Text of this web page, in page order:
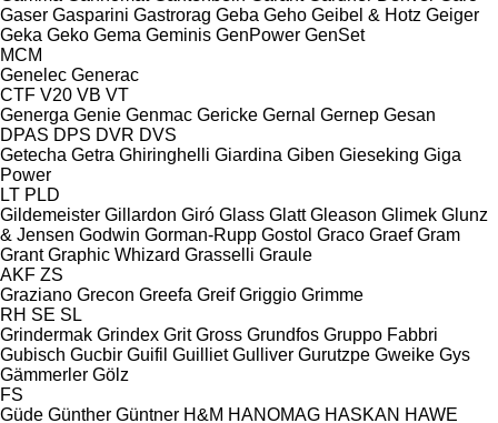
Gaser Gasparini Gastrorag Geba Geho Geibel & Hotz Geiger
Geka Geko Gema Geminis GenPower GenSet
MCM
Genelec Generac
CTF V20 VB VT
Generga Genie Genmac Gericke Gernal Gernep Gesan
DPAS DPS DVR DVS
Getecha Getra Ghiringhelli Giardina Giben Gieseking Giga
Power
LT PLD
Gildemeister Gillardon Giró Glass Glatt Gleason Glimek Glunz
& Jensen Godwin Gorman-Rupp Gostol Graco Graef Gram
Grant Graphic Whizard Grasselli Graule
AKF ZS
Graziano Grecon Greefa Greif Griggio Grimme
RH SE SL
Grindermak Grindex Grit Gross Grundfos Gruppo Fabbri
Gubisch Gucbir Guifil Guilliet Gulliver Gurutzpe Gweike Gys
Gämmerler Gölz
FS
Güde Günther Güntner H&M HANOMAG HASKAN HAWE